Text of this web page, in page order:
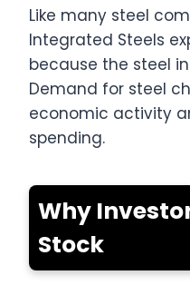
Like many steel
Integrated Steels
because the steel
Demand for steel
economic activity
spending.
Why
Stock